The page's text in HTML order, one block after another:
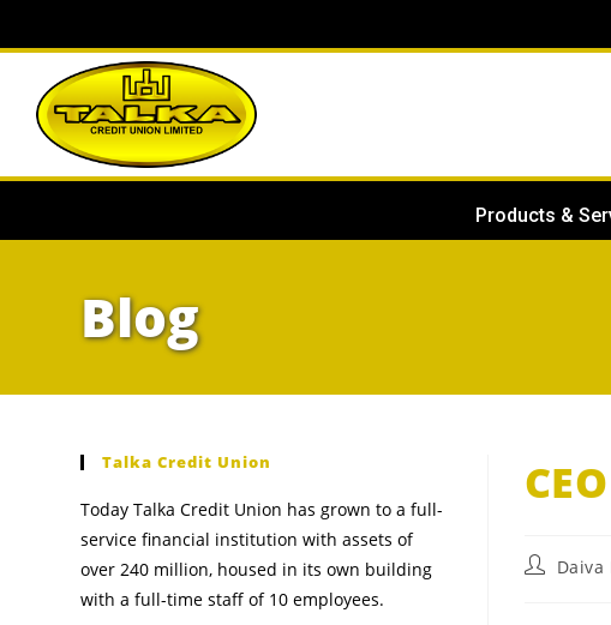
Products &
Blog
Daiva
Talka Credit Union
Today Talka Credit Union has grown to a full-
service financial institution with assets of
over 240 million, housed in its own building
with a full-time staff of 10 employees.